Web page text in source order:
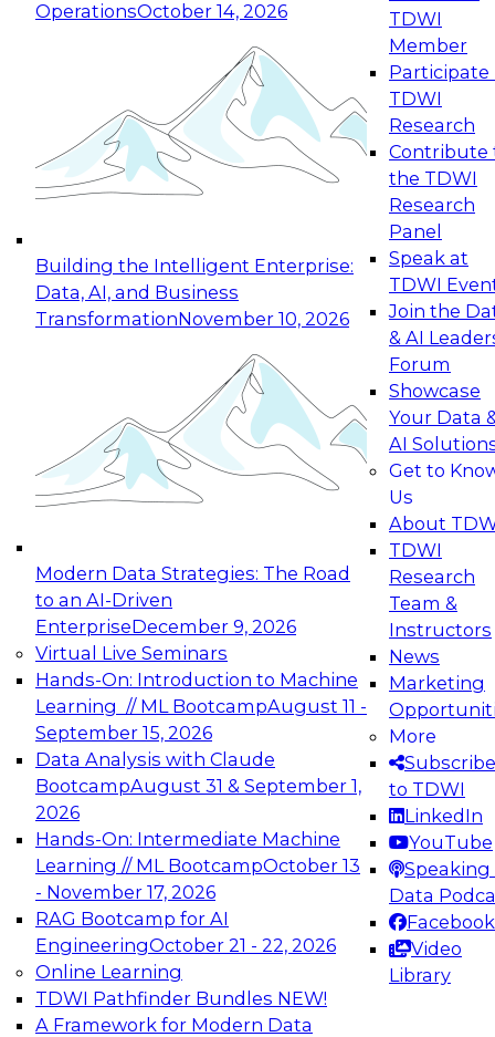
OperationsOctober 14, 2026
Building the Intelligent Enterprise:
Data, AI, and Business
TransformationNovember 10, 2026
Modern Data Strategies: The Road
to an AI-Driven
EnterpriseDecember 9, 2026
Virtual Live Seminars
Hands-On: Introduction to Machine
Learning // ML BootcampAugust 11 -
September 15, 2026
Data Analysis with Claude
BootcampAugust 31 & September 1,
2026
Hands-On: Intermediate Machine
Learning // ML BootcampOctober 13
- November 17, 2026
RAG Bootcamp for AI
EngineeringOctober 21 - 22, 2026
Online Learning
TDWI Pathfinder Bundles NEW!
A Framework for Modern Data
TDWI
Member
Participate
TDWI
Research
Contribute
the TDWI
Research
Panel
Speak at
TDWI
Join the
& AI
Forum
Showcase
Your Data
AI
Get to
Us
About
TDWI
Research
Team &
Instructors
News
Marketing
More
Subscribe
to TDWI
LinkedIn
YouTube
Speaking
Data
Facebook
Video
Library
Expert Panel: Reinventing Data Management
for Enterprise Innovation
This session focuses on how to modernize by
taking advantage of the latest technologies,
cloud data platforms and services, and best
October 19, 2026
Expert Panel: Building Generative and Agentic
Applications: From Data Foundations to Real-
Join this Expert Panel to learn how your
organization can advance from
experimentation to production-level generative
November 9, 2026
Expert Panel: Engineering the Future:
Architecting Scalable Data Platforms for AI and
Analytics
Join this Expert Panel to learn how to take
advantage of innovations in modern data
architecture.
December 7, 2026
TDWI On-Demand Webinars on
Data Management, Analytics, &
AI